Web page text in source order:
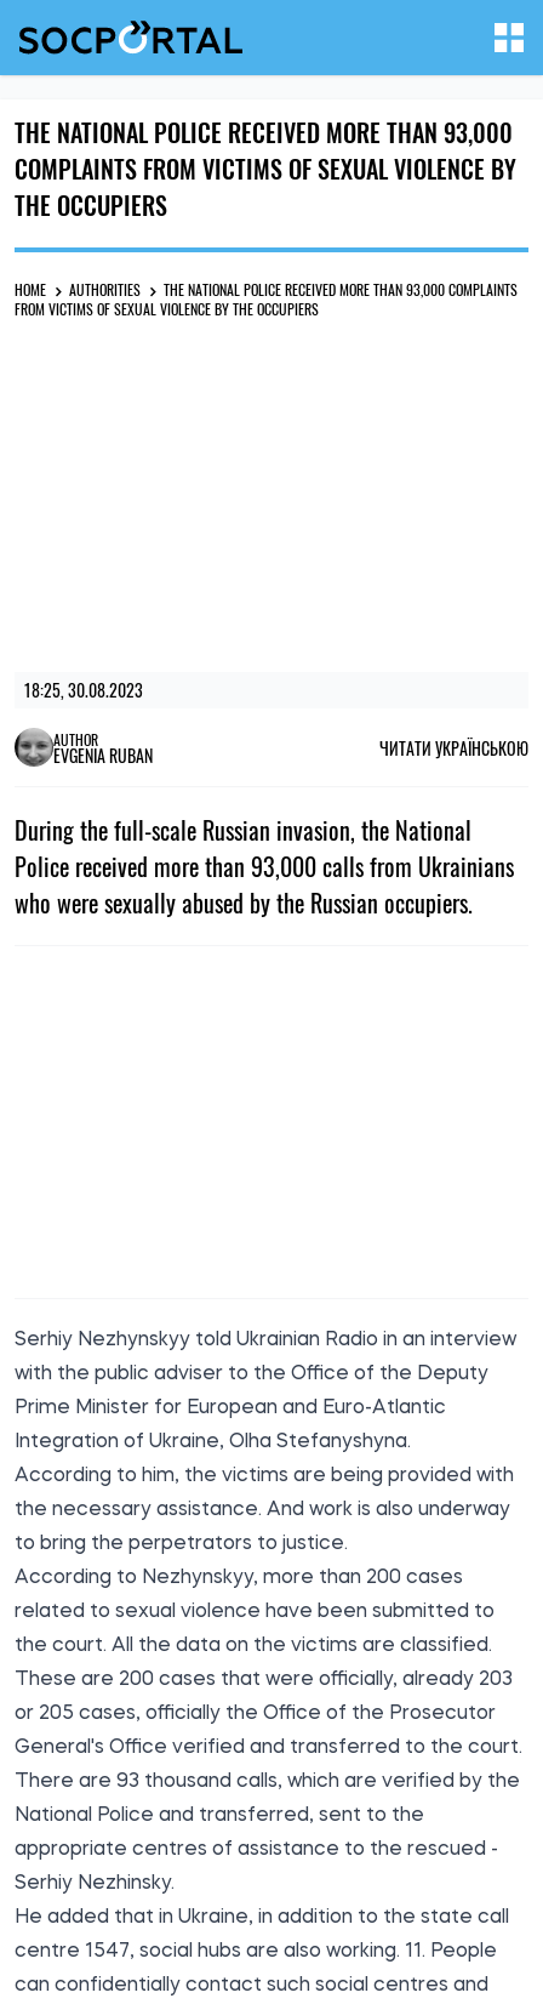
THE NATIONAL POLICE RECEIVED MORE THAN 93,000
COMPLAINTS FROM VICTIMS OF SEXUAL VIOLENCE BY
THE OCCUPIERS
HOME AUTHORITIES
THE NATIONAL POLICE RECEIVED MORE THAN 93,000 COMPLAINTS
FROM VICTIMS OF SEXUAL VIOLENCE BY THE OCCUPIERS
18:25, 30.08.2023
AUTHOR
EVGENIA RUBAN ЧИТАТИ УКРАЇНСЬКОЮ
During the full-scale Russian invasion, the National
Police received more than 93,000 calls from Ukrainians
who were sexually abused by the Russian occupiers.
Serhiy Nezhynskyy told Ukrainian Radio in an interview
with the public adviser to the Office of the Deputy
Prime Minister for European and Euro-Atlantic
Integration of Ukraine, Olha Stefanyshyna.
According to him, the victims are being provided with
the necessary assistance. And work is also underway
to bring the perpetrators to justice.
According to Nezhynskyy, more than 200 cases
related to sexual violence have been submitted to
the court. All the data on the victims are classified.
These are 200 cases that were officially, already 203
or 205 cases, officially the Office of the Prosecutor
General's Office verified and transferred to the court.
There are 93 thousand calls, which are verified by the
National Police and transferred, sent to the
appropriate centres of assistance to the rescued -
Serhiy Nezhinsky.
He added that in Ukraine, in addition to the state call
centre 1547, social hubs are also working. 11. People
can confidentially contact such social centres and